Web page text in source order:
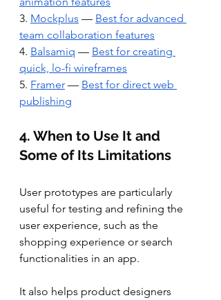
3. Mockplus — Best for advanced
team collaboration features
4. Balsamiq — Best for creating
quick, lo-fi wireframes
5. Framer — Best for direct web
publishing
4. When to Use It and
Some of Its Limitations
User prototypes are particularly
useful for testing and refining the
user experience, such as the
shopping experience or search
functionalities in an app.
It also helps product designers